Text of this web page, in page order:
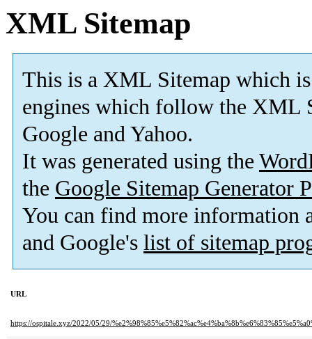
XML Sitemap
This is a XML Sitemap which is
engines which follow the XML
Google and Yahoo.
It was generated using the
the Google Sitemap Generator
You can find more information
and Google's list of sitemap
URL
https://ospitale.xyz/2022/05/29/